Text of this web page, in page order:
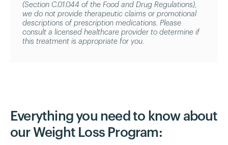
(Section C.01.044 of the Food and Drug Regulations),
we do not provide therapeutic claims or promotional
descriptions of prescription medications. Please
consult a licensed healthcare provider to determine if
this treatment is appropriate for you.
Everything you need to know about
our Weight Loss Program: